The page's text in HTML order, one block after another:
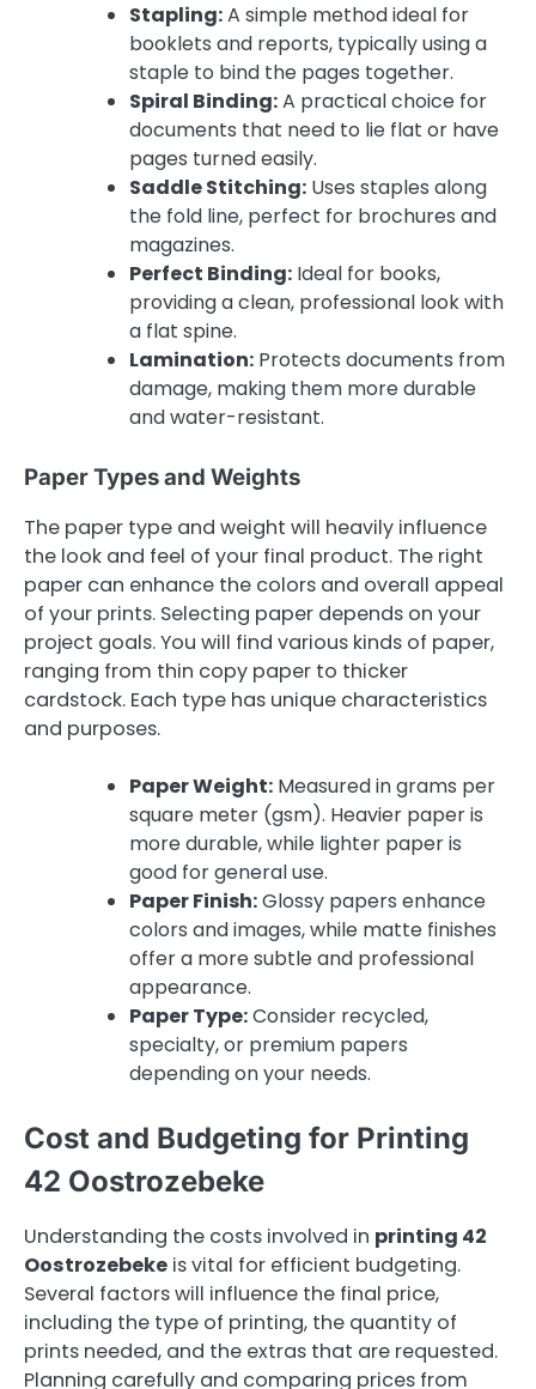
Stapling:A simple method ideal for
booklets and reports, typically using a
staple to bind the pages together.
Spiral Binding:A practical choice for
documents that need to lie flat or have
pages turned easily.
Saddle Stitching: Uses staples along
the fold line, perfect for brochures and
magazines.
Perfect Binding: Ideal for books,
providing a clean, professional look with
a flat spine.
Lamination: Protects documents from
damage, making them more durable
and water-resistant.
Paper Types and Weights
The paper type and weight will heavily influence
the look and feel of your final product. The right
paper can enhance the colors and overall appeal
of your prints. Selecting paper depends on your
project goals. You will find various kinds of paper,
ranging from thin copy paper to thicker
cardstock. Each type has unique characteristics
and purposes.
Paper Weight: Measured in grams per
square meter (gsm). Heavier paper is
more durable, while lighter paper is
good for general use.
Paper Finish:Glossy papers enhance
colors and images, while matte finishes
offer a more subtle and professional
appearance.
Paper Type:Consider recycled,
specialty, or premium papers
depending on your needs.
Cost and Budgeting for Printing
42 Oostrozebeke
Understanding the costs involved in printing 42
Oostrozebeke is vital for efficient budgeting.
Several factors will influence the final price,
including the type of printing, the quantity of
prints needed, and the extras that are requested.
Planning carefully and comparing prices from